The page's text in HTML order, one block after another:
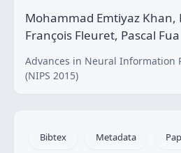
Mohammad Emtiyaz Khan,
François Fleuret, Pascal Fua
Advances in Neural Information
(NIPS 2015)
Bibtex Metadata